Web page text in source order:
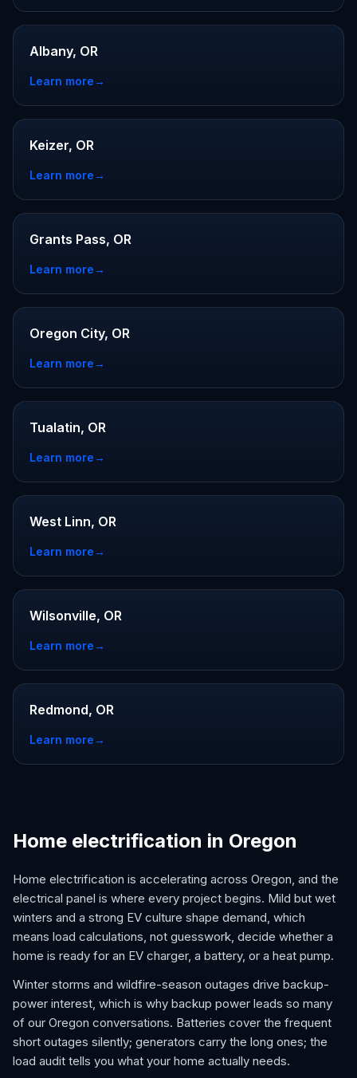
Albany, OR
Learn more→
Keizer, OR
Learn more→
Grants Pass, OR
Learn more→
Oregon City, OR
Learn more→
Tualatin, OR
Learn more→
West Linn, OR
Learn more→
Wilsonville, OR
Learn more→
Redmond, OR
Learn more→
Home electrification in Oregon
Home electrification is accelerating across Oregon, and the
electrical panel is where every project begins. Mild but wet
winters and a strong EV culture shape demand, which
means load calculations, not guesswork, decide whether a
home is ready for an EV charger, a battery, or a heat pump.
Winter storms and wildfire-season outages drive backup-
power interest, which is why backup power leads so many
of our Oregon conversations. Batteries cover the frequent
short outages silently; generators carry the long ones; the
load audit tells you what your home actually needs.